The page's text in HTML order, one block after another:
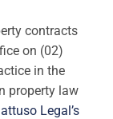
contracts
on (02)
in the
property law
Legal’s